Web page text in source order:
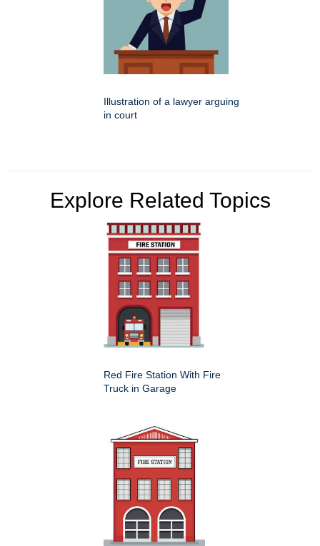
Illustration of a lawyer arguing
in court
Explore Related Topics
Red Fire Station With Fire
Truck in Garage